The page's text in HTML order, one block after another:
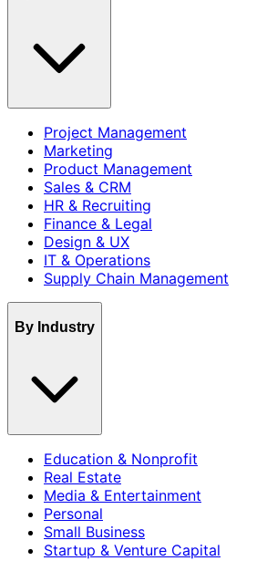
Project Management
Marketing
Product Management
Sales & CRM
HR & Recruiting
Finance & Legal
Design & UX
IT & Operations
Supply Chain Management
By Industry
Education & Nonprofit
Real Estate
Media & Entertainment
Personal
Small Business
Startup & Venture Capital